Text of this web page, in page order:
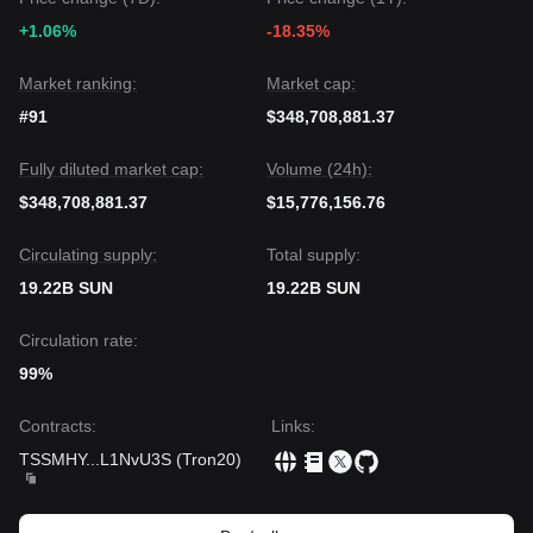
+1.06%
-18.35%
Market ranking:
#91
Market cap:
$348,708,881.37
Fully diluted market cap:
$348,708,881.37
Volume (24h):
$15,776,156.76
Circulating supply:
19.22B SUN
Total supply:
19.22B SUN
Circulation rate:
99%
Contracts:
TSSMHY... L1NvU3S (Tron20)
Links: